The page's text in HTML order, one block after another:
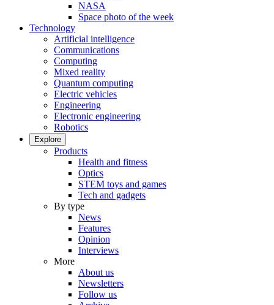
NASA
Space photo of the week
Technology
Artificial intelligence
Communications
Computing
Mixed reality
Quantum computing
Electric vehicles
Engineering
Electronic engineering
Robotics
Explore
Products
Health and fitness
Optics
STEM toys and games
Tech and gadgets
By type
News
Features
Opinion
Interviews
More
About us
Newsletters
Follow us